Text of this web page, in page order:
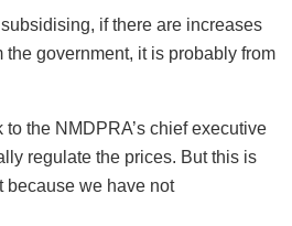
if there are increases
the government, it is probably from
to the NMDPRA’s chief executive
regulate the prices. But this is
because we have not